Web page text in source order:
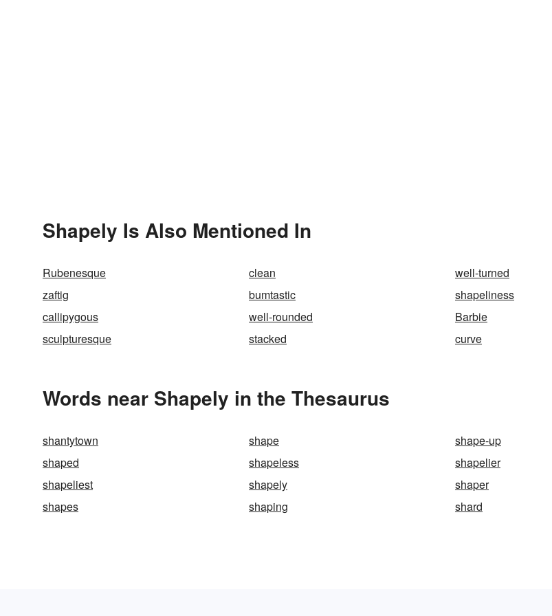
Shapely Is Also Mentioned In
Rubenesque clean
well-turned
zaftig
bumtastic
shapeliness
callipygous
well-rounded
Barbie
sculpturesque
stacked curve
Words near Shapely in the Thesaurus
shantytown shape
shape-up
shaped
shapeless
shapelier
shapeliest
shapely
shaper
shapes
shaping shard